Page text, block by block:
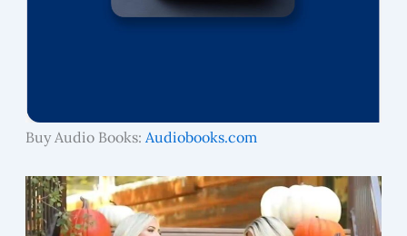
Buy Audio Books: Audiobooks.com